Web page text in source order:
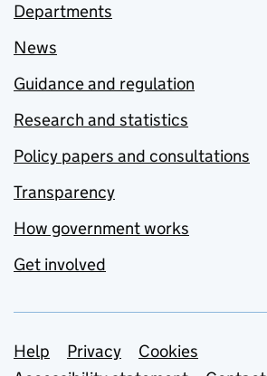
Departments
News
Guidance and regulation
Research and statistics
Policy papers and consultations
Transparency
How government works
Get involved
Support links
Help Privacy
Cookies